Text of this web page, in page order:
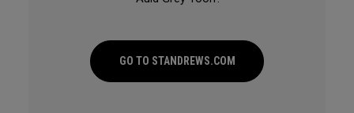
GO TO STANDREWS.COM